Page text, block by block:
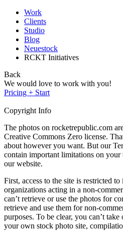
Work
Clients
Studio
Blog
Neuestock
RCKT Initiatives
Back
We would love to work with you!
Pricing + Start
Copyright Info
The photos on rocketrepublic.com
Creative Commons Zero license.
about however you want. But our
contain important limitations on your
our website.
First, access to the site is restricted
organizations acting in a non-
can’t retrieve or use the photos for
retrieve and use them for non-
purposes. To be clear, you can’t
your own stock photo site,